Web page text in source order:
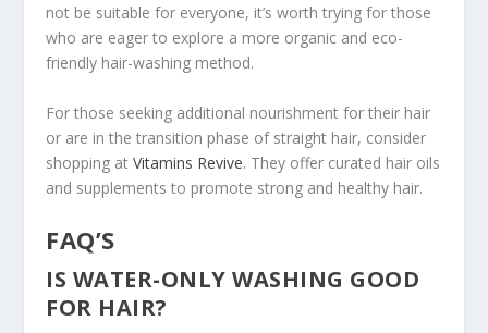
not be suitable for everyone, it’s worth trying for those
who are eager to explore a more organic and eco-
friendly hair-washing method.
For those seeking additional nourishment for their hair
or are in the transition phase of straight hair, consider
shopping atVitamins Revive. They offer curated hair oils
and supplements to promote strong and healthy hair.
FAQ’S
IS WATER-ONLY WASHING GOOD
FOR HAIR?